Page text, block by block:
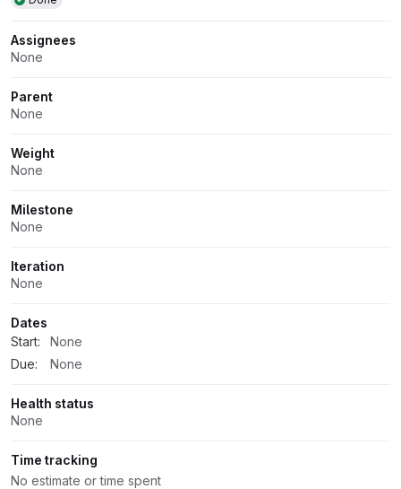
Assignees
None
Parent
None
Weight
None
Milestone
None
Iteration
None
Dates
Start:
None
Due:
None
Health status
None
Time tracking
No estimate or time spent